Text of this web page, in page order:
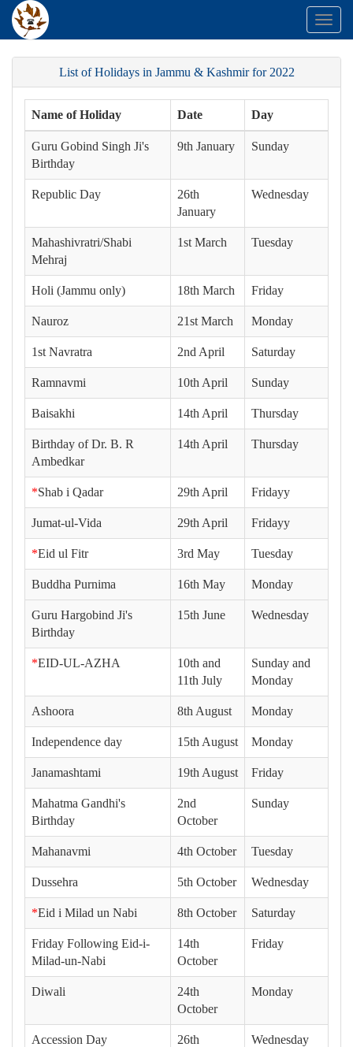
Toggle
List of Holidays in Jammu & Kashmir for 2022
Name of Holiday Date Day
Guru Gobind Singh Ji's
Birthday
9th January Sunday
Republic Day
26th
January
Wednesday
Mahashivratri/Shabi
Mehraj
1st March Tuesday
Holi (Jammu only) 18th March Friday
Nauroz 21st March Monday
1st Navratra 2nd April Saturday
Ramnavmi 10th April Sunday
Baisakhi 14th April Thursday
Birthday of Dr. B. R
Ambedkar
14th April Thursday
*Shab i Qadar 29th April Fridayy
Jumat-ul-Vida 29th April Fridayy
*Eid ul Fitr 3rd May Tuesday
Buddha Purnima 16th May Monday
Guru Hargobind Ji's
Birthday
15th June Wednesday
*EID-UL-AZHA
10th and
11th July
Sunday and
Monday
Ashoora 8th August Monday
Independence day 15th August Monday
Janamashtami 19th August Friday
Mahatma Gandhi's
Birthday
2nd
October
Sunday
Mahanavmi 4th October Tuesday
Dussehra 5th October Wednesday
*Eid i Milad un Nabi 8th October Saturday
Friday Following Eid-i-
Milad-un-Nabi
14th
October
Friday
Diwali
24th
October
Monday
Accession Day
26th
Wednesday